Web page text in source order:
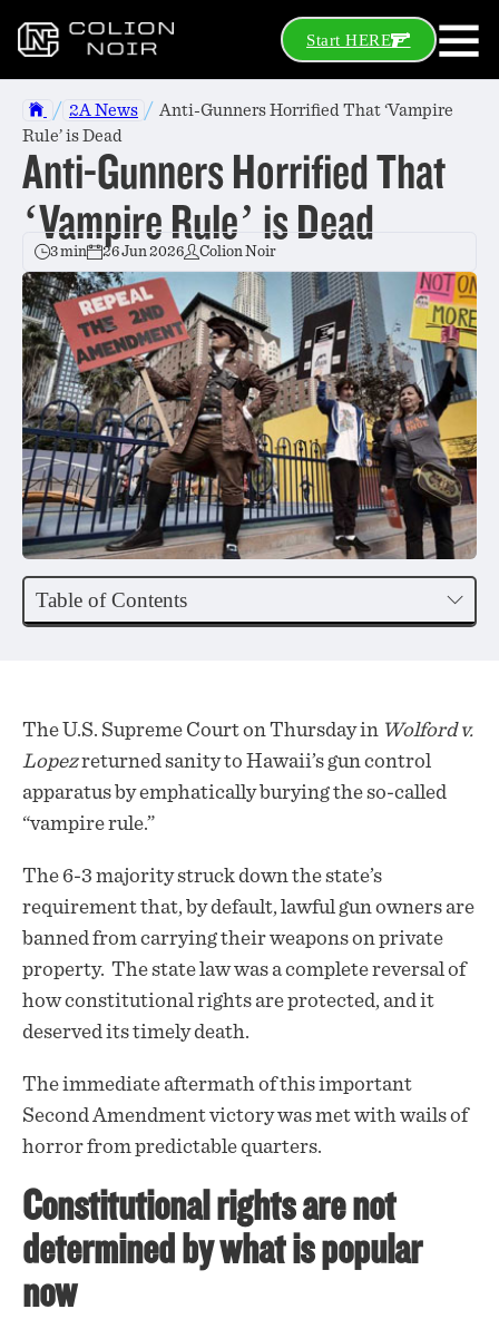
Start HERE
/ 2A News / Anti-Gunners Horrified That ‘Vampire
Rule’ is Dead
Anti-Gunners Horrified That
‘Vampire Rule’ is Dead
3 min 26 Jun 2026 Colion Noir
Table of Contents
The U.S. Supreme Court on Thursday in Wolford v.
Lopezreturned sanity to Hawaii’s gun control
apparatus by emphatically burying the so-called
“vampire rule.”
The 6-3 majority struck down the state’s
requirement that, by default, lawful gun owners are
banned from carrying their weapons on private
property. The state law was a complete reversal of
how constitutional rights are protected, and it
deserved its timely death.
The immediate aftermath of this important
Second Amendment victory was met with wails of
horror from predictable quarters.
Constitutional rights are not
determined by what is popular
now